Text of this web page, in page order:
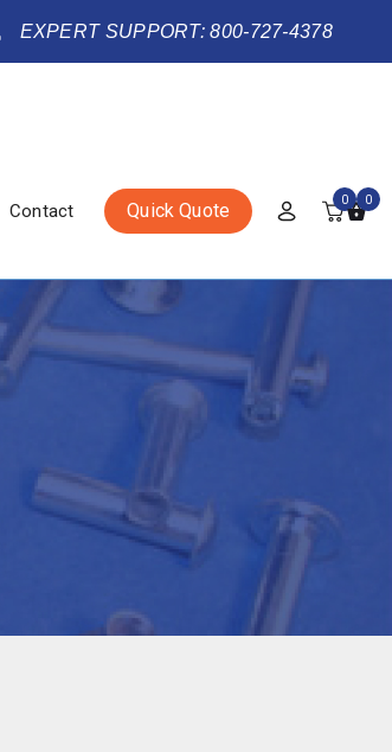
EXPERT SUPPORT: 800-727-4378
Contact Quick Quote 0 0